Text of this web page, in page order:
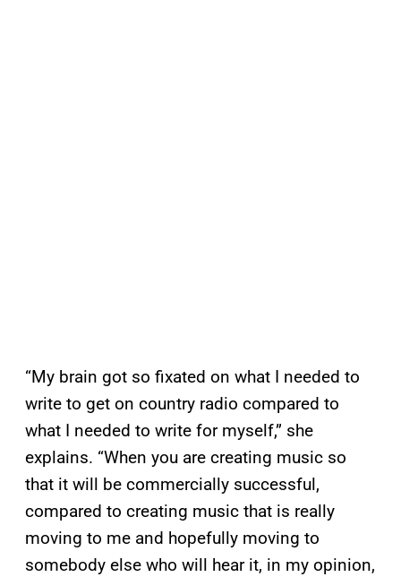
“My brain got so fixated on what I needed to
write to get on country radio compared to
what I needed to write for myself,” she
explains. “When you are creating music so
that it will be commercially successful,
compared to creating music that is really
moving to me and hopefully moving to
somebody else who will hear it, in my opinion,